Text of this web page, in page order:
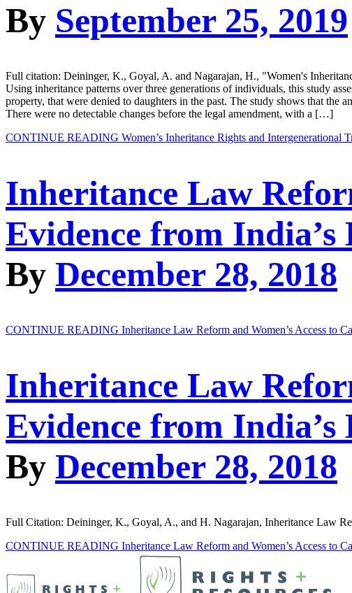
By September 25, 2019
Full citation: Deininger, K., Goyal, A. and Nagarajan, H., "Women's
Using inheritance patterns over three generations of individuals, this study
property, that were denied to daughters in the past. The study shows that the
There were no detectable changes before the legal amendment, with a […]
CONTINUE READING Women’s Inheritance Rights and Intergenerational
Inheritance Law
Evidence from India’s
By December 28, 2018
CONTINUE READING Inheritance Law Reform and Women’s Access to
Inheritance Law
Evidence from India’s
By December 28, 2018
Full Citation: Deininger, K., Goyal, A., and H. Nagarajan, Inheritance Law
CONTINUE READING Inheritance Law Reform and Women’s Access to